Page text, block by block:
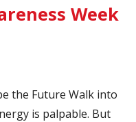
Week
the Future Walk into
is palpable. But